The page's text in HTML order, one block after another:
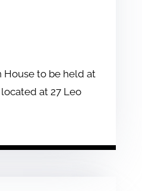
House to be held at
at 27 Leo